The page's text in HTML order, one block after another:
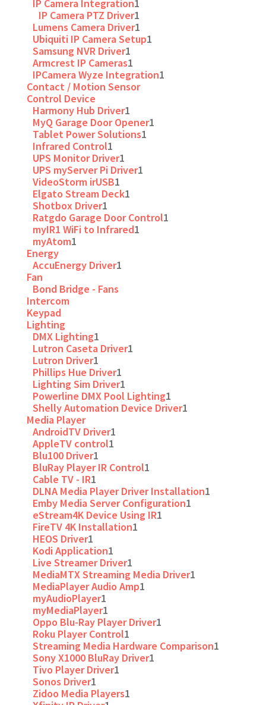
IP Camera Integration1
IP Camera PTZ Driver1
Lumens Camera Driver1
Ubiquiti IP Camera Setup1
Samsung NVR Driver1
Armcrest IP Cameras1
IPCamera Wyze Integration1
Contact / Motion Sensor
Control Device
Harmony Hub Driver1
MyQ Garage Door Opener1
Tablet Power Solutions1
Infrared Control1
UPS Monitor Driver1
UPS myServer Pi Driver1
VideoStorm irUSB1
Elgato Stream Deck1
Shotbox Driver1
Ratgdo Garage Door Control1
myIR1 WiFi to Infrared1
myAtom1
Energy
AccuEnergy Driver1
Fan
Bond Bridge - Fans
Intercom
Keypad
Lighting
DMX Lighting1
Lutron Caseta Driver1
Lutron Driver1
Phillips Hue Driver1
Lighting Sim Driver1
Powerline DMX Pool Lighting1
Shelly Automation Device Driver1
Media Player
AndroidTV Driver1
AppleTV control1
Blu100 Driver1
BluRay Player IR Control1
Cable TV - IR1
DLNA Media Player Driver Installation1
Emby Media Server Configuration1
eStream4K Device Using IR1
FireTV 4K Installation1
HEOS Driver1
Kodi Application1
Live Streamer Driver1
MediaMTX Streaming Media Driver1
MediaPlayer Audio Amp1
myAudioPlayer1
myMediaPlayer1
Oppo Blu-Ray Player Driver1
Roku Player Control1
Streaming Media Hardware Comparison1
Sony X1000 BluRay Driver1
Tivo Player Driver1
Sonos Driver1
Zidoo Media Players1